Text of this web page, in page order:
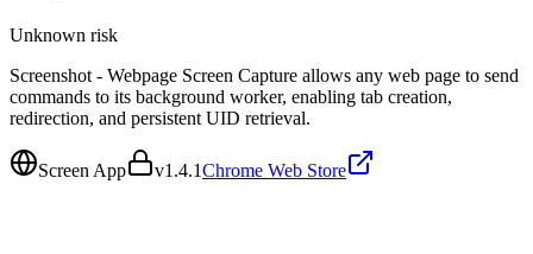
Unknown risk
Screenshot - Webpage Screen Capture allows any web page to send
commands to its background worker, enabling tab creation,
redirection, and persistent UID retrieval.
Screen App v1.4.1Chrome Web Store